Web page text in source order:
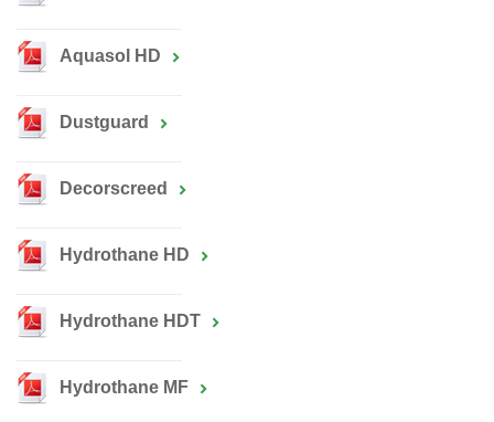
Aquasol HD
Dustguard
Decorscreed
Hydrothane HD
Hydrothane HDT
Hydrothane MF